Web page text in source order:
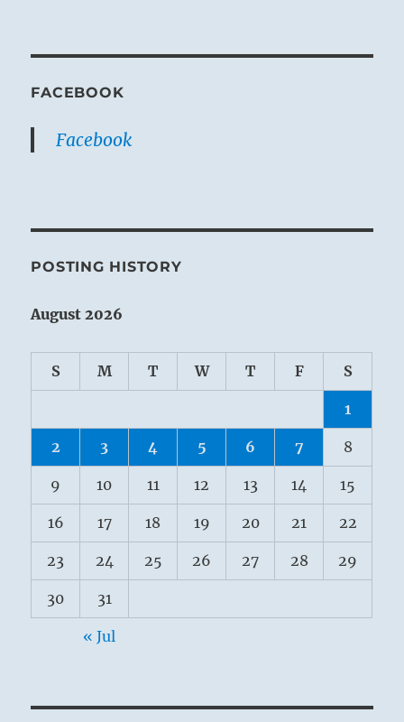
FACEBOOK
Facebook
POSTING HISTORY
August 2026
S M T W T F S
1
2 3 4 5 6 7 8
9 10 11 12 13 14 15
16 17 18 19 20 21 22
23 24 25 26 27 28 29
30 31
« Jul